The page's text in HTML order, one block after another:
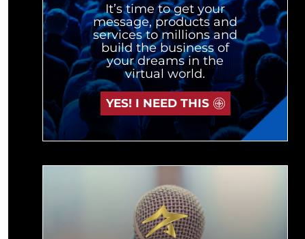
It’s time to get your
message, products and
services to millions and
build the business of
your dreams in the
virtual world.
YES! I NEED THIS